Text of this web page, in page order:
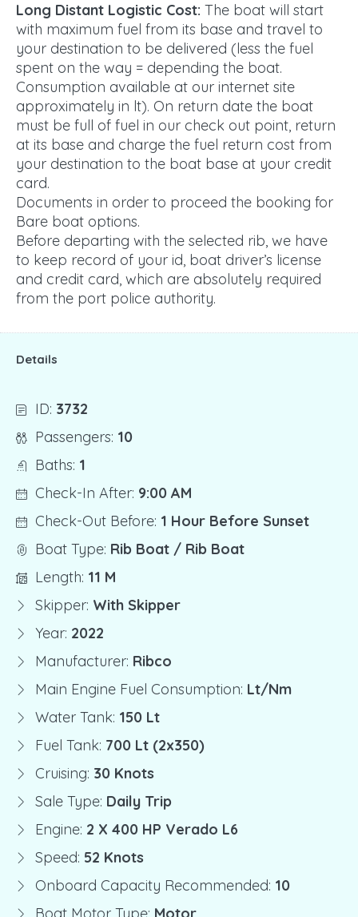
Long Distant Logistic Cost: The boat will start
with maximum fuel from its base and travel to
your destination to be delivered (less the fuel
spent on the way = depending the boat.
Consumption available at our internet site
approximately in lt). On return date the boat
must be full of fuel in our check out point, return
at its base and charge the fuel return cost from
your destination to the boat base at your credit
card.
Documents in order to proceed the booking for
Bare boat options.
Before departing with the selected rib, we have
to keep record of your id, boat driver’s license
and credit card, which are absolutely required
from the port police authority.
Details
ID: 3732
Passengers: 10
Baths: 1
Check-In After: 9:00 AM
Check-Out Before: 1 Hour Before Sunset
Boat Type: Rib Boat / Rib Boat
Length: 11 M
Skipper: With Skipper
Year: 2022
Manufacturer: Ribco
Main Engine Fuel Consumption: Lt/nm
Water Tank: 150 Lt
Fuel Tank: 700 Lt (2x350)
Cruising: 30 Knots
Sale Type: Daily Trip
Engine: 2 X 400 HP Verado L6
Speed: 52 Knots
Onboard Capacity Recommended: 10